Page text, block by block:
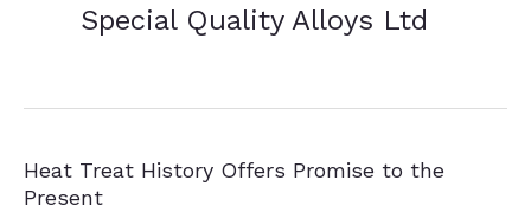
Special Quality Alloys Ltd
Heat Treat History Offers Promise to the
Present